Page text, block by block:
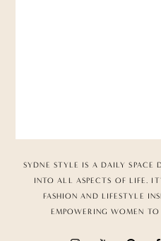
SYDNE STYLE IS A DAILY SPACE
INTO ALL ASPECTS OF LIFE.
FASHION AND LIFESTYLE
EMPOWERING WOMEN TO